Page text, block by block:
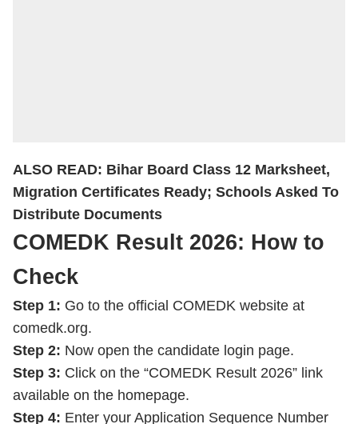
ALSO READ: Bihar Board Class 12 Marksheet,
Migration Certificates Ready; Schools Asked To
Distribute Documents
COMEDK Result 2026: How to
Check
Step 1: Go to the official COMEDK website at
comedk.org.
Step 2: Now open the candidate login page.
Step 3: Click on the “COMEDK Result 2026” link
available on the homepage.
Step 4: Enter your Application Sequence Number